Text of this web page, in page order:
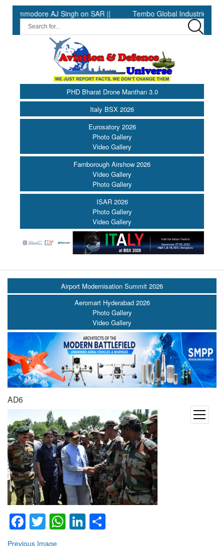
AJ Singh on SAR || Tembo Global Industries to
PHD Bharat Drone Manthan 3.0
Italy BSX 2026
Eurosatory 2026
Photo Gallery
Video Gallery
Farnborough Airshow 2026
Video Gallery
Photo Gallery
ISAR 2026
Photo Gallery
Video Gallery
open
menu
Airport Modernisation Summit 2026
Aeromart Hyderabad 2026
Photo Gallery
Video Gallery
AD6
Facebook
TwitterWhatsApp
LinkedIn
Previous Image